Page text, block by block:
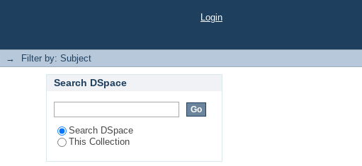
Login
→ Filter by: Subject
Search DSpace
Search DSpace
This Collection